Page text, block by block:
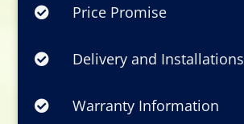
 Price Promise
 Delivery and Installations
 Warranty Information